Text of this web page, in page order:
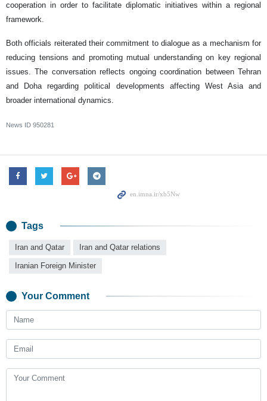
cooperation in order to facilitate diplomatic initiatives within a regional
framework.
Both officials reiterated their commitment to dialogue as a mechanism for
reducing tensions and promoting mutual understanding on key regional
issues. The conversation reflects ongoing coordination between Tehran
and Doha regarding political developments affecting West Asia and
broader international dynamics.
News ID 950281
Tags
Iran and Qatar Iran and Qatar relations
Iranian Foreign Minister
Your Comment